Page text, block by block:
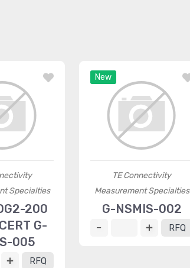
Specialties
200
G-
005
RFQ
New
TE Connectivity
Measurement Specialties
G-NSMIS-002
RFQ